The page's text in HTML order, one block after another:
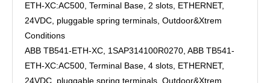
ETH-XC:AC500, Terminal Base, 2 slots, ETHERNET,
24VDC, pluggable spring terminals, Outdoor&Xtrem
Conditions
ABB TB541-ETH-XC, 1SAP314100R0270, ABB TB541-
ETH-XC:AC500, Terminal Base, 4 slots, ETHERNET,
24VDC, pluggable spring terminals, Outdoor&Xtrem